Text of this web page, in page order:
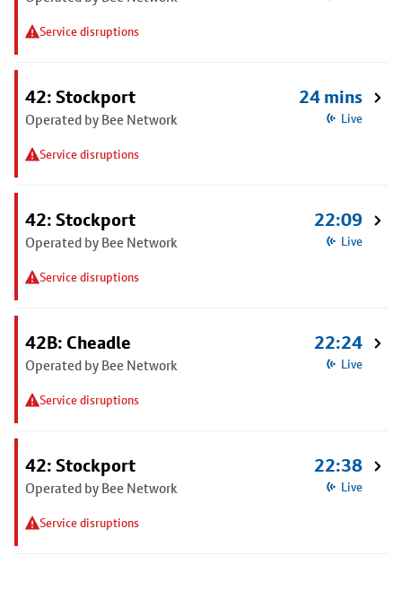
Service disruptions
42: Stockport
Operated by Bee Network
Service disruptions
24 mins
Live
42: Stockport
Operated by Bee Network
Service disruptions
22:09
Live
42B: Cheadle
Operated by Bee Network
Service disruptions
22:24
Live
42: Stockport
Operated by Bee Network
Service disruptions
22:38
Live